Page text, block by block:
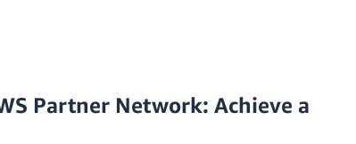
Partner Network: Achieve a